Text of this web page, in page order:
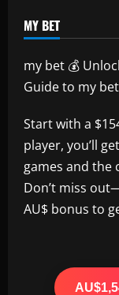
MY BET
my bet 💰
Guide to my
Start with a
player, you’ll
games and the
Don’t miss
AU$ bonus to